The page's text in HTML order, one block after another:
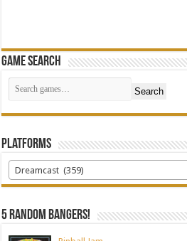
Game Search
Search
Platforms
Dreamcast (359)
5 random bangers!